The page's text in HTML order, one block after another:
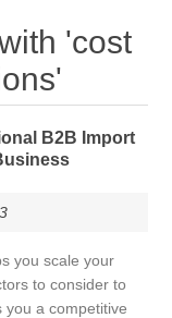
'cost
B2B Import
you scale your
to consider to
you a competitive